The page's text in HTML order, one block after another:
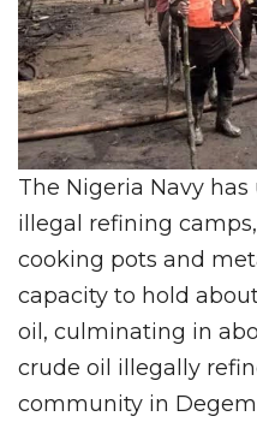
The Nigeria Navy has
illegal refining
cooking pots and
capacity to hold
oil, culminating in
crude oil illegally
community in